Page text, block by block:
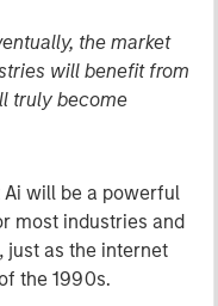
the market
will benefit from
truly become
Ai will be a powerful
most industries and
just as the internet
the 1990s.